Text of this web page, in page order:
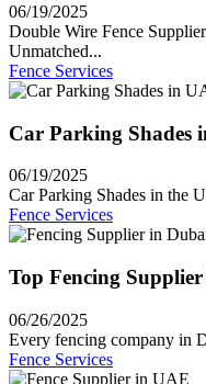
06/19/2025
Double Wire Fence
Unmatched...
Fence Services
Car Parking Shades
06/19/2025
Car Parking Shades in the
Fence Services
Top Fencing
06/26/2025
Every fencing company in
Fence Services